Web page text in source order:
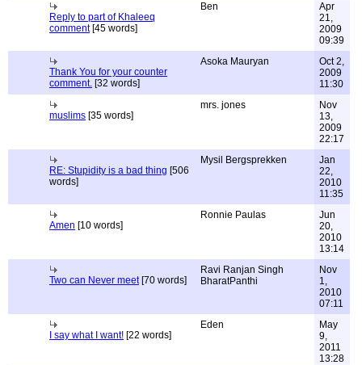
Reply to part of Khaleeq
comment[45 words]
Ben
Apr
21,
2009
09:39
Thank You for your counter
comment. [32 words]
Asoka Mauryan
Oct 2,
2009
11:30
muslims [35 words]
mrs. jones
Nov
13,
2009
22:17
RE: Stupidity is a bad thing [506
words]
Mysil Bergsprekken
Jan
22,
2010
11:35
Amen [10 words]
Ronnie Paulas
Jun
20,
2010
13:14
Two can Never meet[70 words]
Ravi Ranjan Singh
BharatPanthi
Nov
1,
2010
07:11
I say what I want! [22 words]
Eden
May
9,
2011
13:28